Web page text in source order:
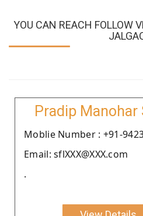
YOU CAN REACH FOLLOW
Pradip Manohar
Moblie Number : +91-
Email: sflXXX@XXX.com
.